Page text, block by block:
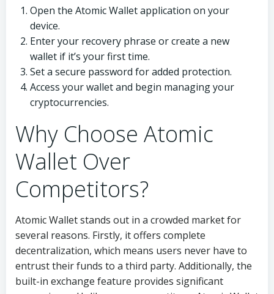
Open the Atomic Wallet application on your
device.
Enter your recovery phrase or create a new
wallet if it’s your first time.
Set a secure password for added protection.
Access your wallet and begin managing your
cryptocurrencies.
Why Choose Atomic
Wallet Over
Competitors?
Atomic Wallet stands out in a crowded market for
several reasons. Firstly, it offers complete
decentralization, which means users never have to
entrust their funds to a third party. Additionally, the
built-in exchange feature provides significant